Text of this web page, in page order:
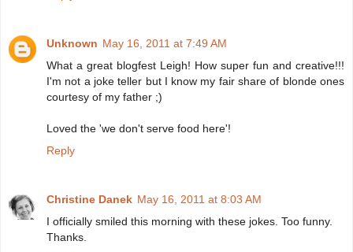
Unknown May 16, 2011 at 7:49 AM
What a great blogfest Leigh! How super fun and creative!!!
I'm not a joke teller but I know my fair share of blonde ones
courtesy of my father ;)
Loved the 'we don't serve food here'!
Reply
Christine Danek May 16, 2011 at 8:03 AM
I officially smiled this morning with these jokes. Too funny.
Thanks.